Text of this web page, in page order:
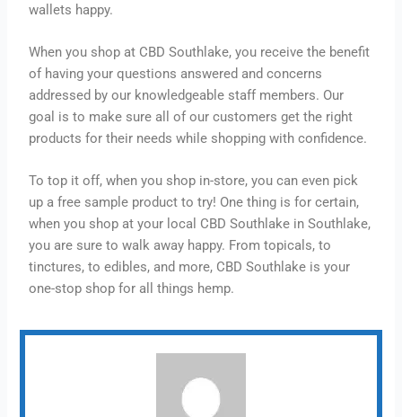
wallets happy.
When you shop at CBD Southlake, you receive the benefit
of having your questions answered and concerns
addressed by our knowledgeable staff members. Our
goal is to make sure all of our customers get the right
products for their needs while shopping with confidence.
To top it off, when you shop in-store, you can even pick
up a free sample product to try! One thing is for certain,
when you shop at your local CBD Southlake in Southlake,
you are sure to walk away happy. From topicals, to
tinctures, to edibles, and more, CBD Southlake is your
one-stop shop for all things hemp.